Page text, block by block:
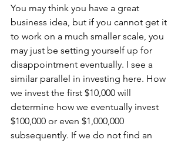
You may think you have a great
business idea, but if you cannot get it
to work on a much smaller scale, you
may just be setting yourself up for
disappointment eventually. I see a
similar parallel in investing here. How
we invest the first $10,000 will
determine how we eventually invest
$100,000 or even $1,000,000
subsequently. If we do not find an